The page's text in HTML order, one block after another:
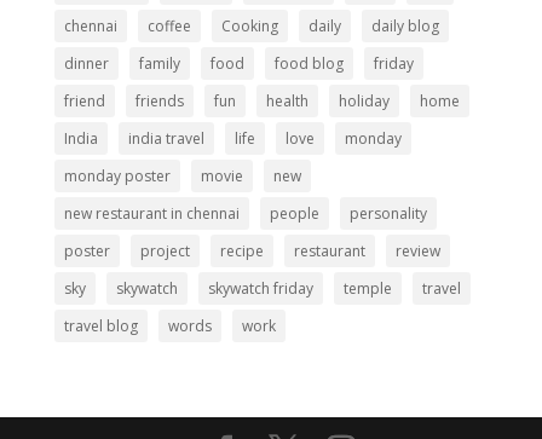
chennai
coffee Cooking daily
daily blog
dinner
family food food blog
friday
friend
friends fun health holiday
home
India
india travel life love
monday
monday poster
movie
new
new restaurant in chennai
people
personality
poster
project recipe restaurant
review
sky
skywatch skywatch friday temple
travel
travel blog
words work